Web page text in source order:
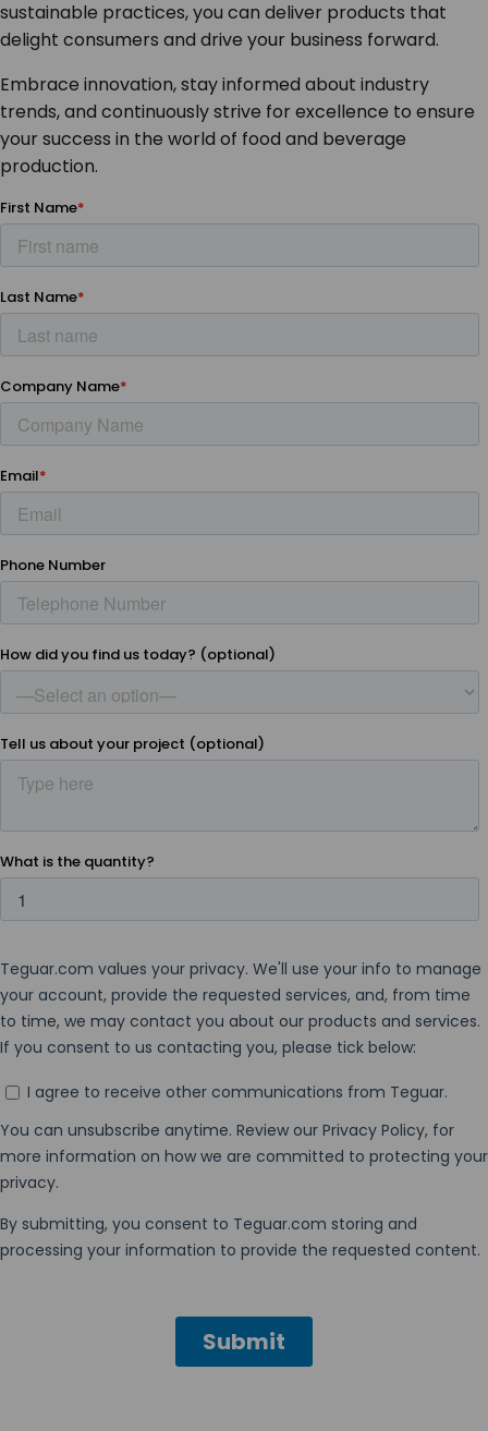
sustainable practices, you can deliver products that
delight consumers and drive your business forward.
Embrace innovation, stay informed about industry
trends, and continuously strive for excellence to ensure
your success in the world of food and beverage
production.